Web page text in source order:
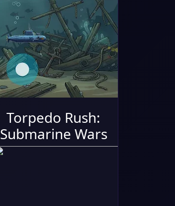
Torpedo Rush:
Submarine Wars